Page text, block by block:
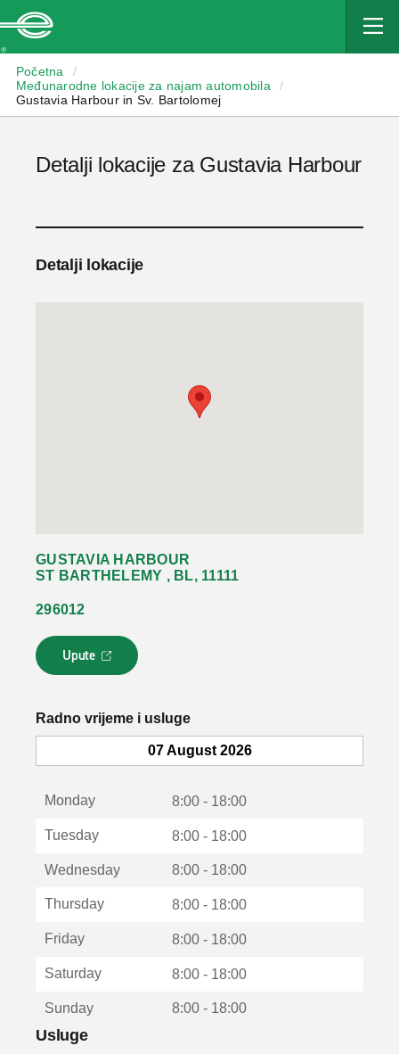
Početna
/
Međunarodne lokacije za najam automobila
/
Gustavia Harbour in Sv. Bartolomej
Detalji lokacije za Gustavia Harbour
Detalji lokacije
GUSTAVIA HARBOUR
ST BARTHELEMY , BL, 11111
296012
Upute
L
i
k
o
u
Radno vrijeme i usluge
07 August 2026
Monday 8:00 - 18:00
Tuesday 8:00 - 18:00
Wednesday 8:00 - 18:00
Thursday 8:00 - 18:00
Friday 8:00 - 18:00
Saturday 8:00 - 18:00
Sunday 8:00 - 18:00
Usluge